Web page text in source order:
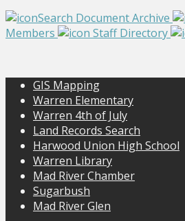
Search Document Archive
Members
Staff Directory
GIS Mapping
Warren Elementary
Warren 4th of July
Land Records Search
Harwood Union High School
Warren Library
Mad River Chamber
Sugarbush
Mad River Glen